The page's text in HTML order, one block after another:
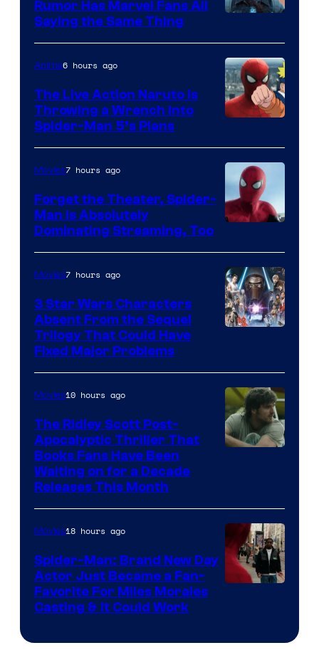
Rumor Has Marvel Fans All
Saying the Same Thing
&
Pierrot
Anime6 hours ago
The Live Action Naruto is
Throwing a Wrench Into
Spider-Man 5’s Plans
Courtesy
of
Sony
Pictures
Movies7 hours ago
Forget the Theater, Spider-
Man is Absolutely
Dominating Streaming, Too
Movies7 hours ago
3 Star Wars Characters
Absent From the Sequel
Trilogy That Could Have
Fixed Major Problems
20th
Century
Studios
Movies10 hours ago
The Ridley Scott Post-
Apocalyptic Thriller That
Books Fans Have Been
Waiting on for a Decade
Releases This Month
Movies18 hours ago
Spider-Man: Brand New Day
Actor Just Became a Fan-
Favorite For Miles Morales
Casting & It Could Work